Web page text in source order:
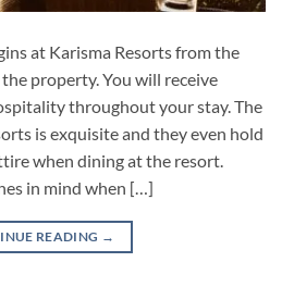
at Karisma Resorts from the
property. You will receive
throughout your stay. The
is exquisite and they even hold
when dining at the resort.
in mind when […]
READING →